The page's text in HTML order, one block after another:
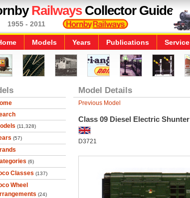
RailwaysCollector Guide
1955 - 2011
Models Years Publications Service
(11,328)
(57)
(6)
Classes (137)
Wheel
(24)
Model Details
Previous Model
Class 09 Diesel Electric Shunter
D3721